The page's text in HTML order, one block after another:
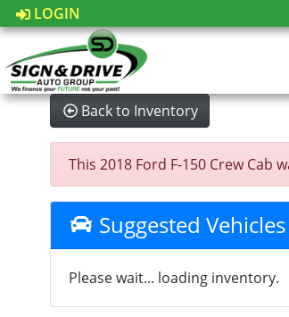
LOGIN
Back to Inventory
This 2018 Ford F-150 Crew Cab
Suggested Vehicles
Please wait... loading inventory.